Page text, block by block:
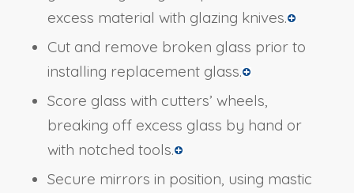
excess material with glazing knives.
Cut and remove broken glass prior to
installing replacement glass.
Score glass with cutters’ wheels,
breaking off excess glass by hand or
with notched tools.
Secure mirrors in position, using mastic